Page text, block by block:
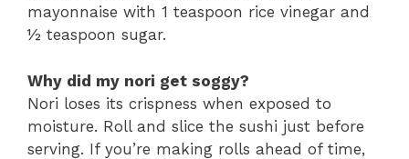
mayonnaise with 1 teaspoon rice vinegar and
½ teaspoon sugar.
Why did my nori get soggy?
Nori loses its crispness when exposed to
moisture. Roll and slice the sushi just before
serving. If you’re making rolls ahead of time,